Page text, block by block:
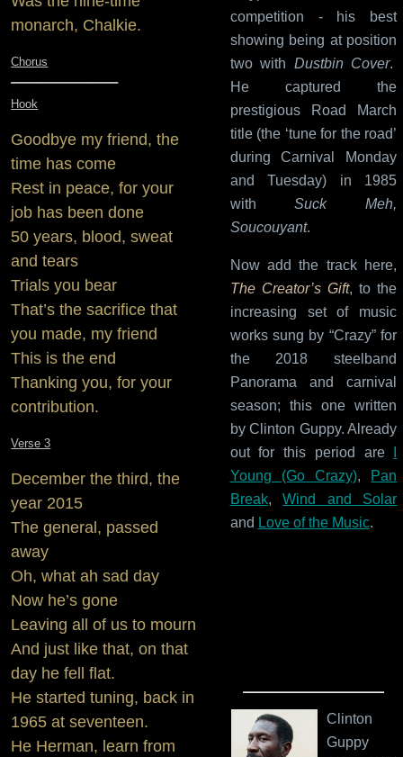
monarch, Chalkie.
Chorus
Hook
Goodbye my friend, the
time has come
Rest in peace, for your
job has been done
50 years, blood, sweat
and tears
Trials you bear
That’s the sacrifice that
you made, my friend
This is the end
Thanking you, for your
contribution.
Verse 3
December the third, the
year 2015
The general, passed
away
Oh, what ah sad day
Now he’s gone
Leaving all of us to mourn
And just like that, on that
day he fell flat.
He started tuning, back in
1965 at seventeen.
He Herman, learn from
competition - his best
showing being at position
two with Dustbin Cover.
He captured the
prestigious Road March
title (the ‘tune for the road’
during Carnival Monday
and Tuesday) in 1985
withSuck Meh,
Soucouyant.
Now add the track here,
The Creator’s Gift, to the
increasing set of music
works sung by “Crazy” for
the 2018 steelband
Panorama and carnival
season; this one written
by Clinton Guppy. Already
out for this period are
Young (Go Crazy), Pan
Break,Wind and Solar
and Love of the Music.
Clinton
Guppy